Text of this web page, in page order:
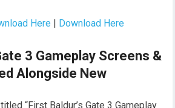
Here Download Here
3 Gameplay Screens &
Alongside New
“First Baldur’s Gate 3 Gameplay